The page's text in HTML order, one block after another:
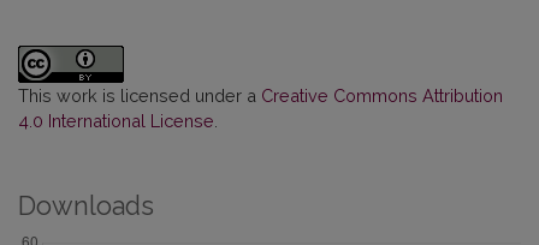
This work is licensed under a Creative Commons Attribution
4.0 International License.
Downloads